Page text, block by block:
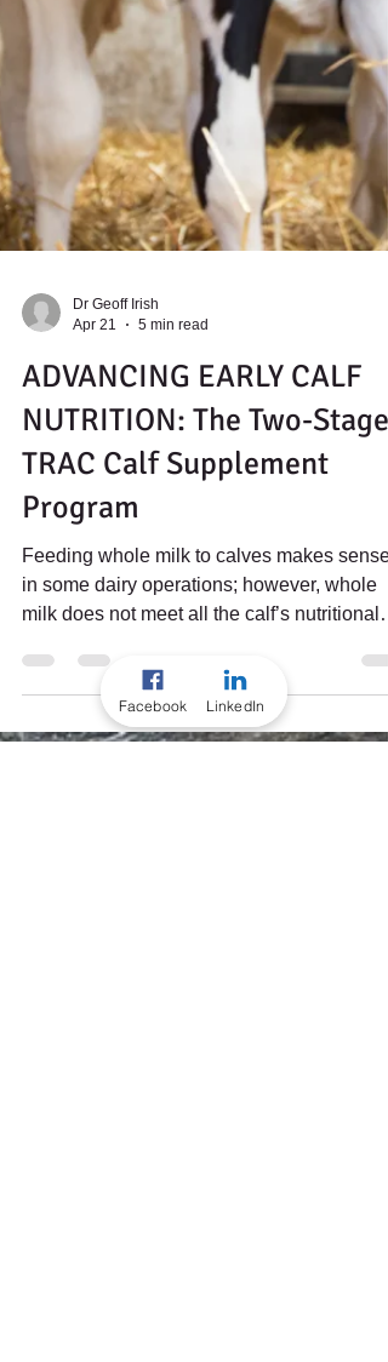
Apr 21
5 min read
ADVANCING EARLY CALF
NUTRITION: The Two-Stage
TRAC Calf Supplement
Program
Facebook LinkedIn